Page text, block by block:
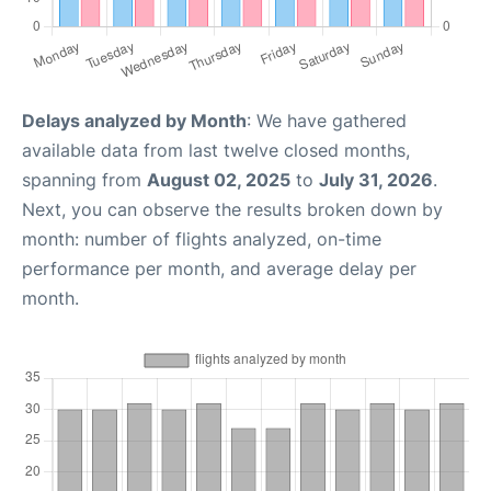
Delays analyzed by Month: We have gathered
available data from last twelve closed months,
spanning from August 02, 2025 to July 31, 2026.
Next, you can observe the results broken down by
month: number of flights analyzed, on-time
performance per month, and average delay per
month.